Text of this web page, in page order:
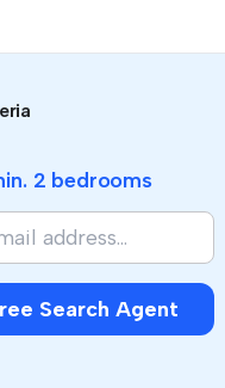
2 bedrooms
Search Agent